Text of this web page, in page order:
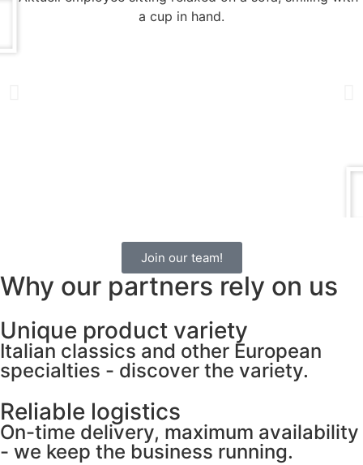
Join our team!
Why our partners rely on us
Unique product variety
Italian classics and other European
specialties - discover the variety.
Reliable logistics
On-time delivery, maximum availability
- we keep the business running.